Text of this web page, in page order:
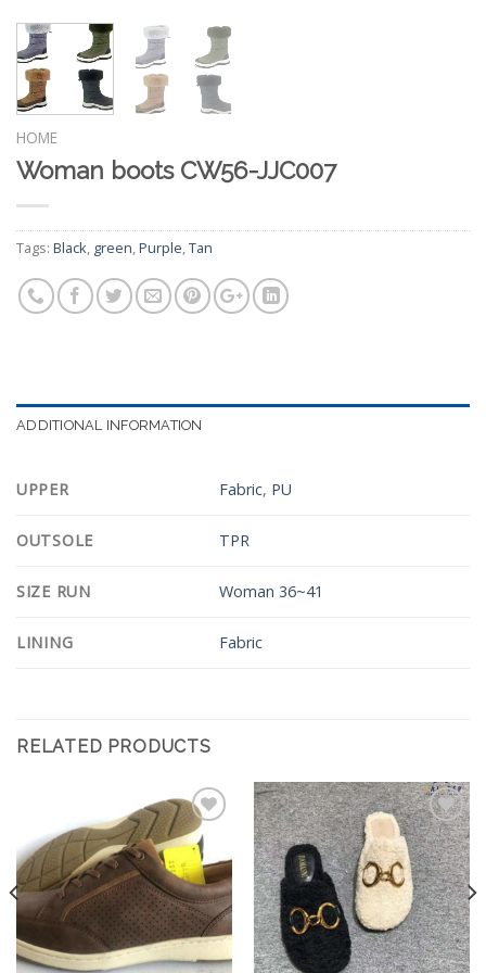
HOME
Woman boots CW56-JJC007
Tags: Black, green,Purple,Tan
ADDITIONAL INFORMATION
UPPER Fabric, PU
OUTSOLE TPR
SIZE RUN Woman 36~41
LINING Fabric
RELATED PRODUCTS
Add to
Wishlist
Add to
Wishlist